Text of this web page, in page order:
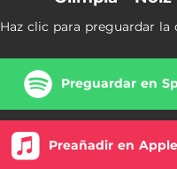
Haz clic para preguardar la
Preguardar en
Preañadir en